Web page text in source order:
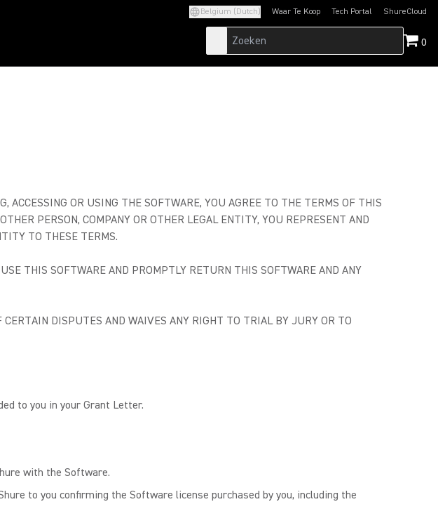
Belgium (Dutch) Waar Te Koop Tech Portal
(Opens in a new tab)ShureCloud
(Opens in a new
0
ACCESSING OR USING THE SOFTWARE, YOU AGREE TO THE TERMS OF THIS
PERSON, COMPANY OR OTHER LEGAL ENTITY, YOU REPRESENT AND
TO THESE TERMS.
THIS SOFTWARE AND PROMPTLY RETURN THIS SOFTWARE AND ANY
DISPUTES AND WAIVES ANY RIGHT TO TRIAL BY JURY OR TO
to you in your Grant Letter.
with the Software.
to you confirming the Software license purchased by you, including the